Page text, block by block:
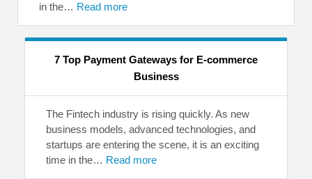
in the… Read more
7 Top Payment Gateways for E-commerce
Business
The Fintech industry is rising quickly. As new
business models, advanced technologies, and
startups are entering the scene, it is an exciting
time in the… Read more